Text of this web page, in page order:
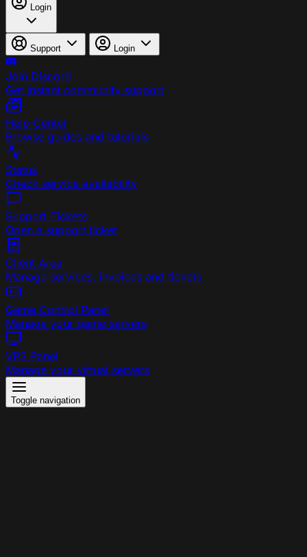
Login
Support Login
Join Discord
Get instant community support
Help Center
Browse guides and tutorials
Status
Check service availability
Support Tickets
Open a support ticket
Client Area
Manage services, invoices and tickets
Game Control Panel
Manage your game servers
VPS Panel
Manage your virtual servers
Toggle navigation